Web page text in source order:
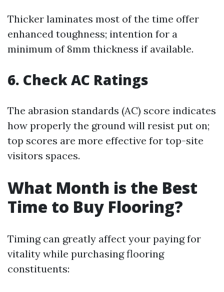
Thicker laminates most of the time offer
enhanced toughness; intention for a
minimum of 8mm thickness if available.
6. Check AC Ratings
The abrasion standards (AC) score indicates
how properly the ground will resist put on;
top scores are more effective for top-site
visitors spaces.
What Month is the Best
Time to Buy Flooring?
Timing can greatly affect your paying for
vitality while purchasing flooring
constituents: